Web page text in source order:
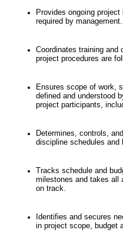
Provides ongoing
required by management.
Coordinates training and
project procedures are
Ensures scope of work,
defined and understood
project participants,
Determines, controls,
discipline schedules and
Tracks schedule and
milestones and takes all
on track.
Identifies and secures
in project scope, budget